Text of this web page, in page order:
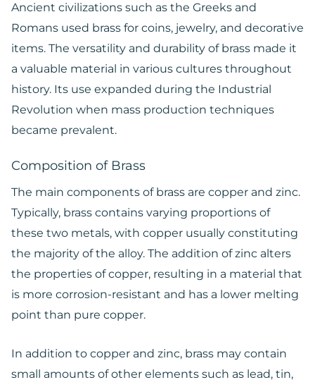
Ancient civilizations such as the Greeks and
Romans used brass for coins, jewelry, and decorative
items. The versatility and durability of brass made it
a valuable material in various cultures throughout
history. Its use expanded during the Industrial
Revolution when mass production techniques
became prevalent.
Composition of Brass
The main components of brass are copper and zinc.
Typically, brass contains varying proportions of
these two metals, with copper usually constituting
the majority of the alloy. The addition of zinc alters
the properties of copper, resulting in a material that
is more corrosion-resistant and has a lower melting
point than pure copper.
In addition to copper and zinc, brass may contain
small amounts of other elements such as lead, tin,